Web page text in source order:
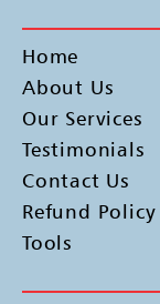
Home
About Us
Our Services
Testimonials
Contact Us
Refund Policy
Tools